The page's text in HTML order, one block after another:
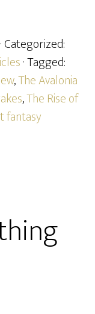
· Categorized:
· Tagged:
,The Avalonia
,The Rise of
fantasy